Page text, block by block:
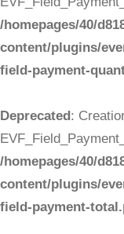
/homepages/40/
content/plugins/
field-payment-
Deprecated:
/homepages/40/
content/plugins/
field-payment-